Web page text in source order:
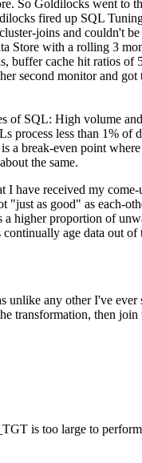
So Goldilocks went to
fired up SQL
joins and couldn't
Store with a rolling 3
buffer cache hit ratios of
second monitor and got
SQL: High volume
less than 1% of
break-even point
the same.
have received my
"just as good" as each-
higher proportion of
age data out
any other I've
transformation, then
is too large to